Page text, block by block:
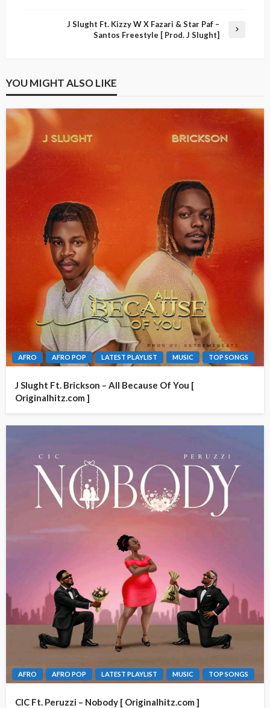
J Slught Ft. Kizzy W X Fazari & Star Paf –
Santos Freestyle [ Prod. J Slught]
YOU MIGHT ALSO LIKE
AFRO AFRO POP LATEST PLAYLIST MUSIC TOP SONGS
J Slught Ft. Brickson – All Because Of You [
Originalhitz.com ]
AFRO AFRO POP LATEST PLAYLIST MUSIC TOP SONGS
CIC Ft. Peruzzi – Nobody [ Originalhitz.com ]